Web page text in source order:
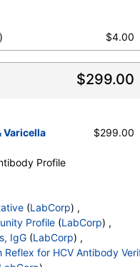
$4.00
$299.00
Varicella
Profile
(LabCorp) ,
Profile (LabCorp) ,
IgG (LabCorp) ,
for HCV Antibody
$299.00